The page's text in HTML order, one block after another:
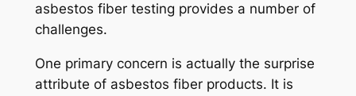
asbestos fiber testing provides a number of
challenges.
One primary concern is actually the surprise
attribute of asbestos fiber products. It is